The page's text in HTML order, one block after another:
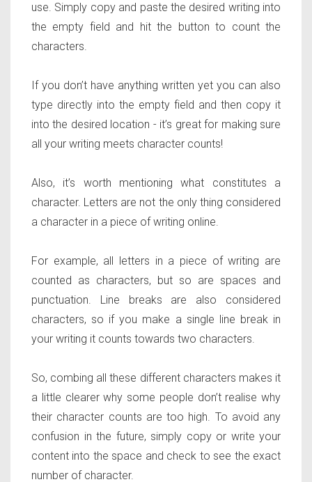
use. Simply copy and paste the desired writing into
the empty field and hit the button to count the
characters.
If you don’t have anything written yet you can also
type directly into the empty field and then copy it
into the desired location - it’s great for making sure
all your writing meets character counts!
Also, it’s worth mentioning what constitutes a
character. Letters are not the only thing considered
a character in a piece of writing online.
For example, all letters in a piece of writing are
counted as characters, but so are spaces and
punctuation. Line breaks are also considered
characters, so if you make a single line break in
your writing it counts towards two characters.
So, combing all these different characters makes it
a little clearer why some people don’t realise why
their character counts are too high. To avoid any
confusion in the future, simply copy or write your
content into the space and check to see the exact
number of character.